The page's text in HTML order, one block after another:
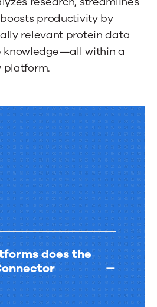
to
activate
a
tab.
productivity by
relevant protein data
knowledge—all within a
platform.
does the